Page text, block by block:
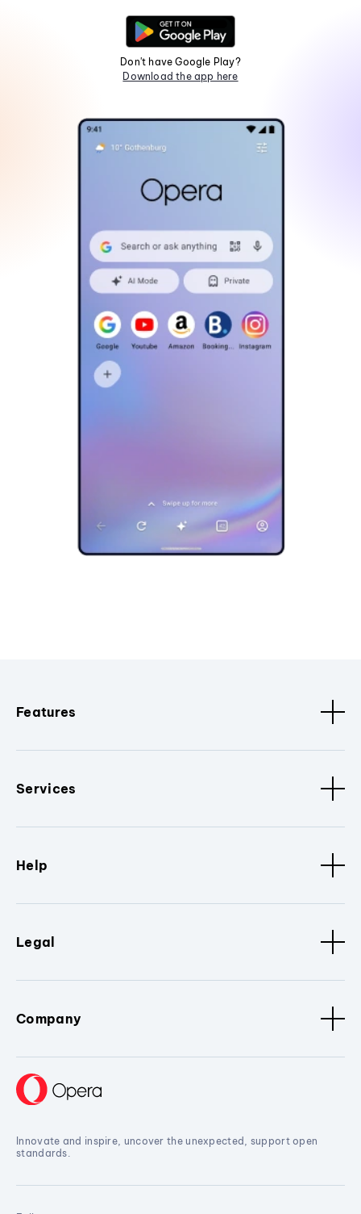
Don't have Google Play?
Download the app here
Features
Services
Help
Legal
Company
Innovate and inspire, uncover the unexpected, support open
standards.